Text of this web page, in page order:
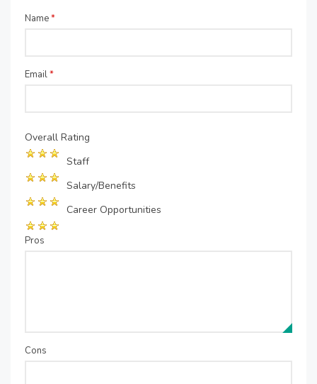
Name*
Email*
Overall Rating
Staff
Salary/Benefits
Career Opportunities
Pros
Cons